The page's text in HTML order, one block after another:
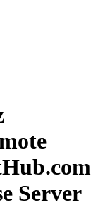
Server